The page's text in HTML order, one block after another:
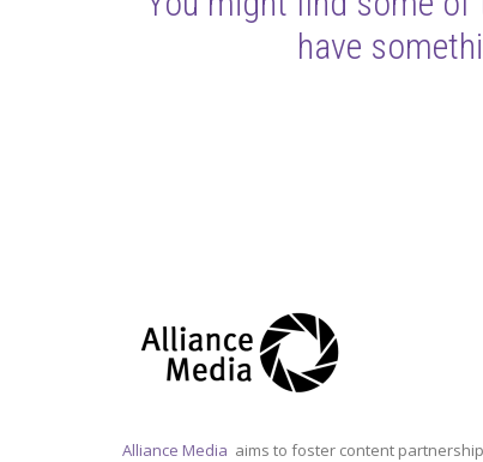
have
Alliance Media aims to foster content